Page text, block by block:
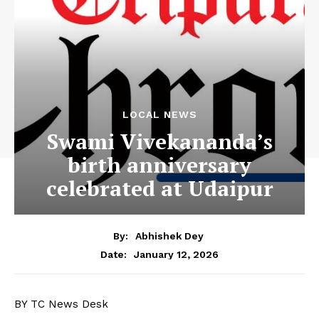
LOCAL NEWS
Swami Vivekananda’s
birth anniversary
celebrated at Udaipur
By:
Abhishek Dey
Date:
January 12, 2026
BY TC News Desk